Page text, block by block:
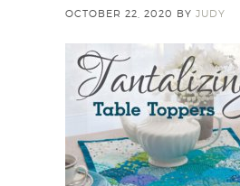
OCTOBER 22, 2020 BY JUDY